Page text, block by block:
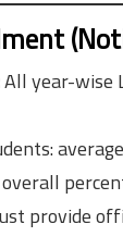
All year-wise
provide